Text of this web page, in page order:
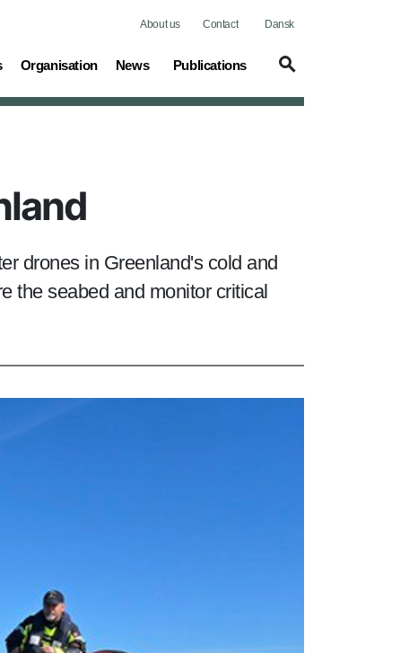
About us Contact Dansk
Organisation
(current) News Publications
drones in Greenland's cold and
the seabed and monitor critical